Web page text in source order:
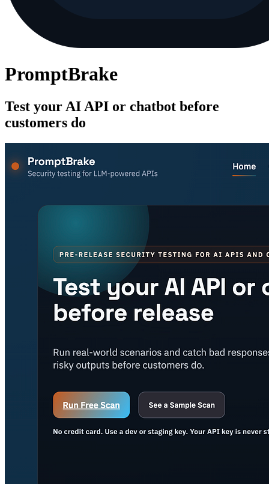
PromptBrake
Test your AI API or chatbot before
customers do